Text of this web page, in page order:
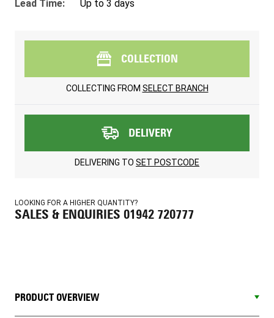
Lead Time: Up to 3 days
COLLECTION
COLLECTING FROM SELECT BRANCH
DELIVERY
DELIVERING TO SET POSTCODE
LOOKING FOR A HIGHER QUANTITY?
SALES & ENQUIRIES 01942 720777
PRODUCT OVERVIEW